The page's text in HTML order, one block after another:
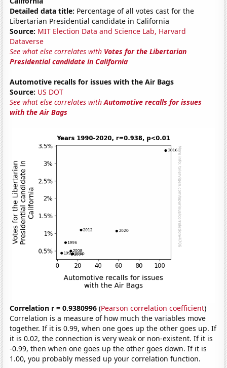
Detailed data title: Percentage of all votes cast for the
Libertarian Presidential candidate in California
Source: MIT Election Data and Science Lab, Harvard
Dataverse
See what else correlates with Votes for the Libertarian
Presidential candidate in California
Automotive recalls for issues with the Air Bags
Source: US DOT
See what else correlates withAutomotive recalls for issues
with the Air Bags
Correlation r = 0.9380996 (Pearson correlation coefficient)
Correlation is a measure of how much the variables move
together. If it is 0.99, when one goes up the other goes up. If
it is 0.02, the connection is very weak or non-existent. If it is
-0.99, then when one goes up the other goes down. If it is
1.00, you probably messed up your correlation function.